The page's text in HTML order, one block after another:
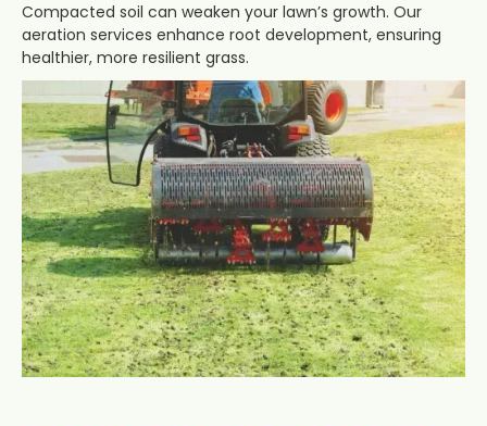
Compacted soil can weaken your lawn’s growth. Our
aeration services enhance root development, ensuring
healthier, more resilient grass.